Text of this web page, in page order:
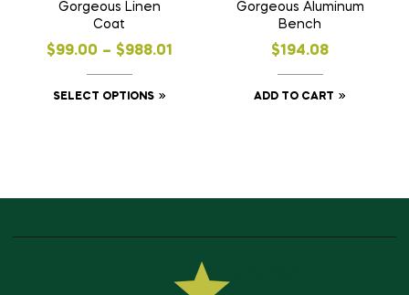
Gorgeous Linen
Coat
$99.00 – $988.01
SELECT OPTIONS
Gorgeous Aluminum
Bench
$194.08
ADD TO CART